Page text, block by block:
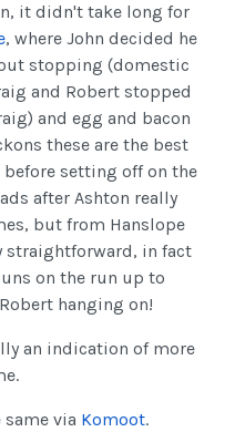
it didn't take long for
, where John decided he
stopping (domestic
and Robert stopped
and egg and bacon
these are the best
setting off on the
after Ashton really
but from Hanslope
straightforward, in fact
on the run up to
hanging on!
an indication of more
via Komoot.